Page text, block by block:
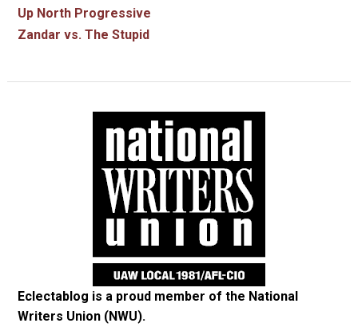
Up North Progressive
Zandar vs. The Stupid
Eclectablog is a proud member of the National
Writers Union (NWU).